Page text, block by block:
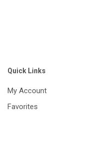
Quick Links
My Account
Favorites